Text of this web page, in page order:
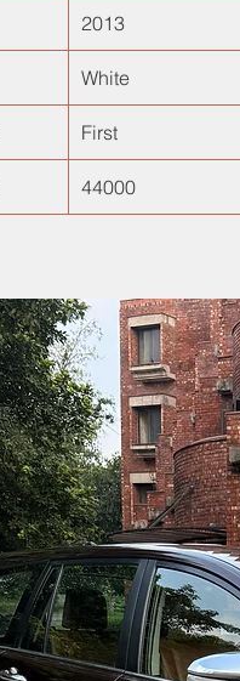
2013
White
First
44000